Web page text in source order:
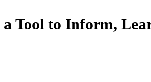
a Tool to Inform,